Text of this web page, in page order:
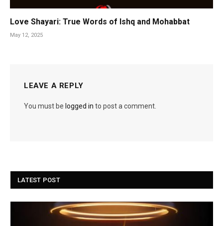
Love Shayari: True Words of Ishq and Mohabbat
May 12, 2025
LEAVE A REPLY
You must be logged in to post a comment.
LATEST POST